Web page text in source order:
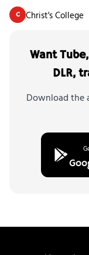
C Christ's College
Want
DLR,
Download the